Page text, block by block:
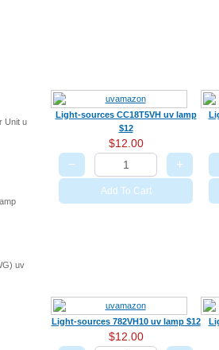
uv
uv
Light-sources CC18T5VH uv lamp
$12
$12.00
− +
Add To Cart
Light-sources 782VH10 uv lamp $12
$12.00